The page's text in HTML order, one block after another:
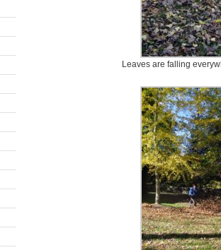
Leaves are falling